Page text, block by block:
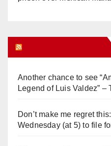
Another chance to see
Legend of Luis Valdez”
Don’t make me regret this:
Wednesday (at 5) to file